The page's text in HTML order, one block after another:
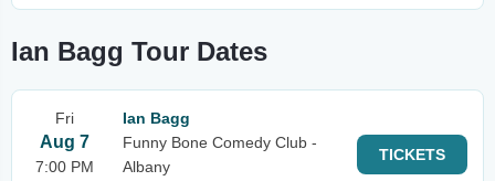
Ian Bagg Tour Dates
Fri
Aug 7
7:00 PM
Ian Bagg
Funny Bone Comedy Club -
Albany
TICKETS